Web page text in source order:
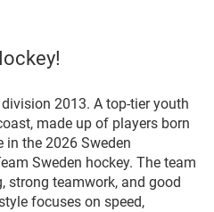
2013. A top-tier youth
made up of players born
the 2026 Sweden
Sweden hockey. The team
strong teamwork, and good
focuses on speed,